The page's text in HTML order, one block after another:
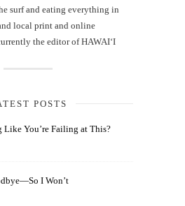
surf and eating everything in
local print and online
the editor of HAWAIʻI
POSTS
Like You’re Failing at This?
I Won’t